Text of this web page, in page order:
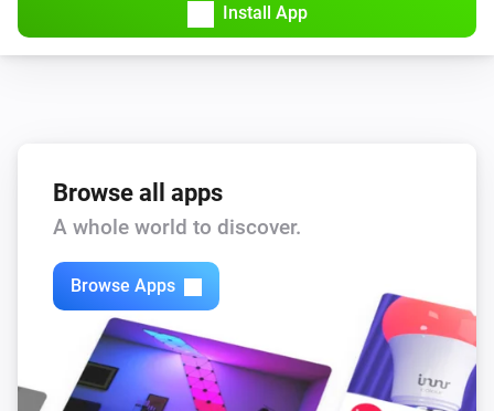
Install App
Browse all apps
A whole world to discover.
Browse Apps